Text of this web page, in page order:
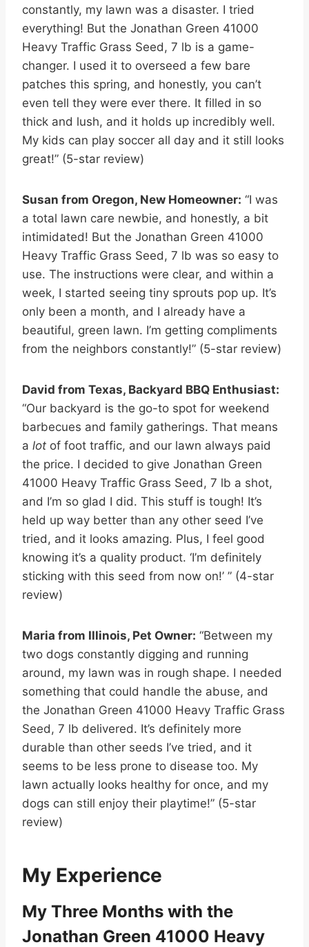
constantly, my lawn was a disaster. I tried
everything! But the Jonathan Green 41000
Heavy Traffic Grass Seed, 7 lb is a game-
changer. I used it to overseed a few bare
patches this spring, and honestly, you can’t
even tell they were ever there. It filled in so
thick and lush, and it holds up incredibly well.
My kids can play soccer all day and it still looks
great!” (5-star review)
Susan from Oregon, New Homeowner: “I was
a total lawn care newbie, and honestly, a bit
intimidated! But the Jonathan Green 41000
Heavy Traffic Grass Seed, 7 lb was so easy to
use. The instructions were clear, and within a
week, I started seeing tiny sprouts pop up. It’s
only been a month, and I already have a
beautiful, green lawn. I’m getting compliments
from the neighbors constantly!” (5-star review)
David from Texas, Backyard BBQ Enthusiast:
“Our backyard is the go-to spot for weekend
barbecues and family gatherings. That means
a lot of foot traffic, and our lawn always paid
the price. I decided to give Jonathan Green
41000 Heavy Traffic Grass Seed, 7 lb a shot,
and I’m so glad I did. This stuff is tough! It’s
held up way better than any other seed I’ve
tried, and it looks amazing. Plus, I feel good
knowing it’s a quality product. ‘I’m definitely
sticking with this seed from now on!’ ” (4-star
review)
Maria from Illinois, Pet Owner: “Between my
two dogs constantly digging and running
around, my lawn was in rough shape. I needed
something that could handle the abuse, and
the Jonathan Green 41000 Heavy Traffic Grass
Seed, 7 lb delivered. It’s definitely more
durable than other seeds I’ve tried, and it
seems to be less prone to disease too. My
lawn actually looks healthy for once, and my
dogs can still enjoy their playtime!” (5-star
review)
My Experience
My Three Months with the
Jonathan Green 41000 Heavy